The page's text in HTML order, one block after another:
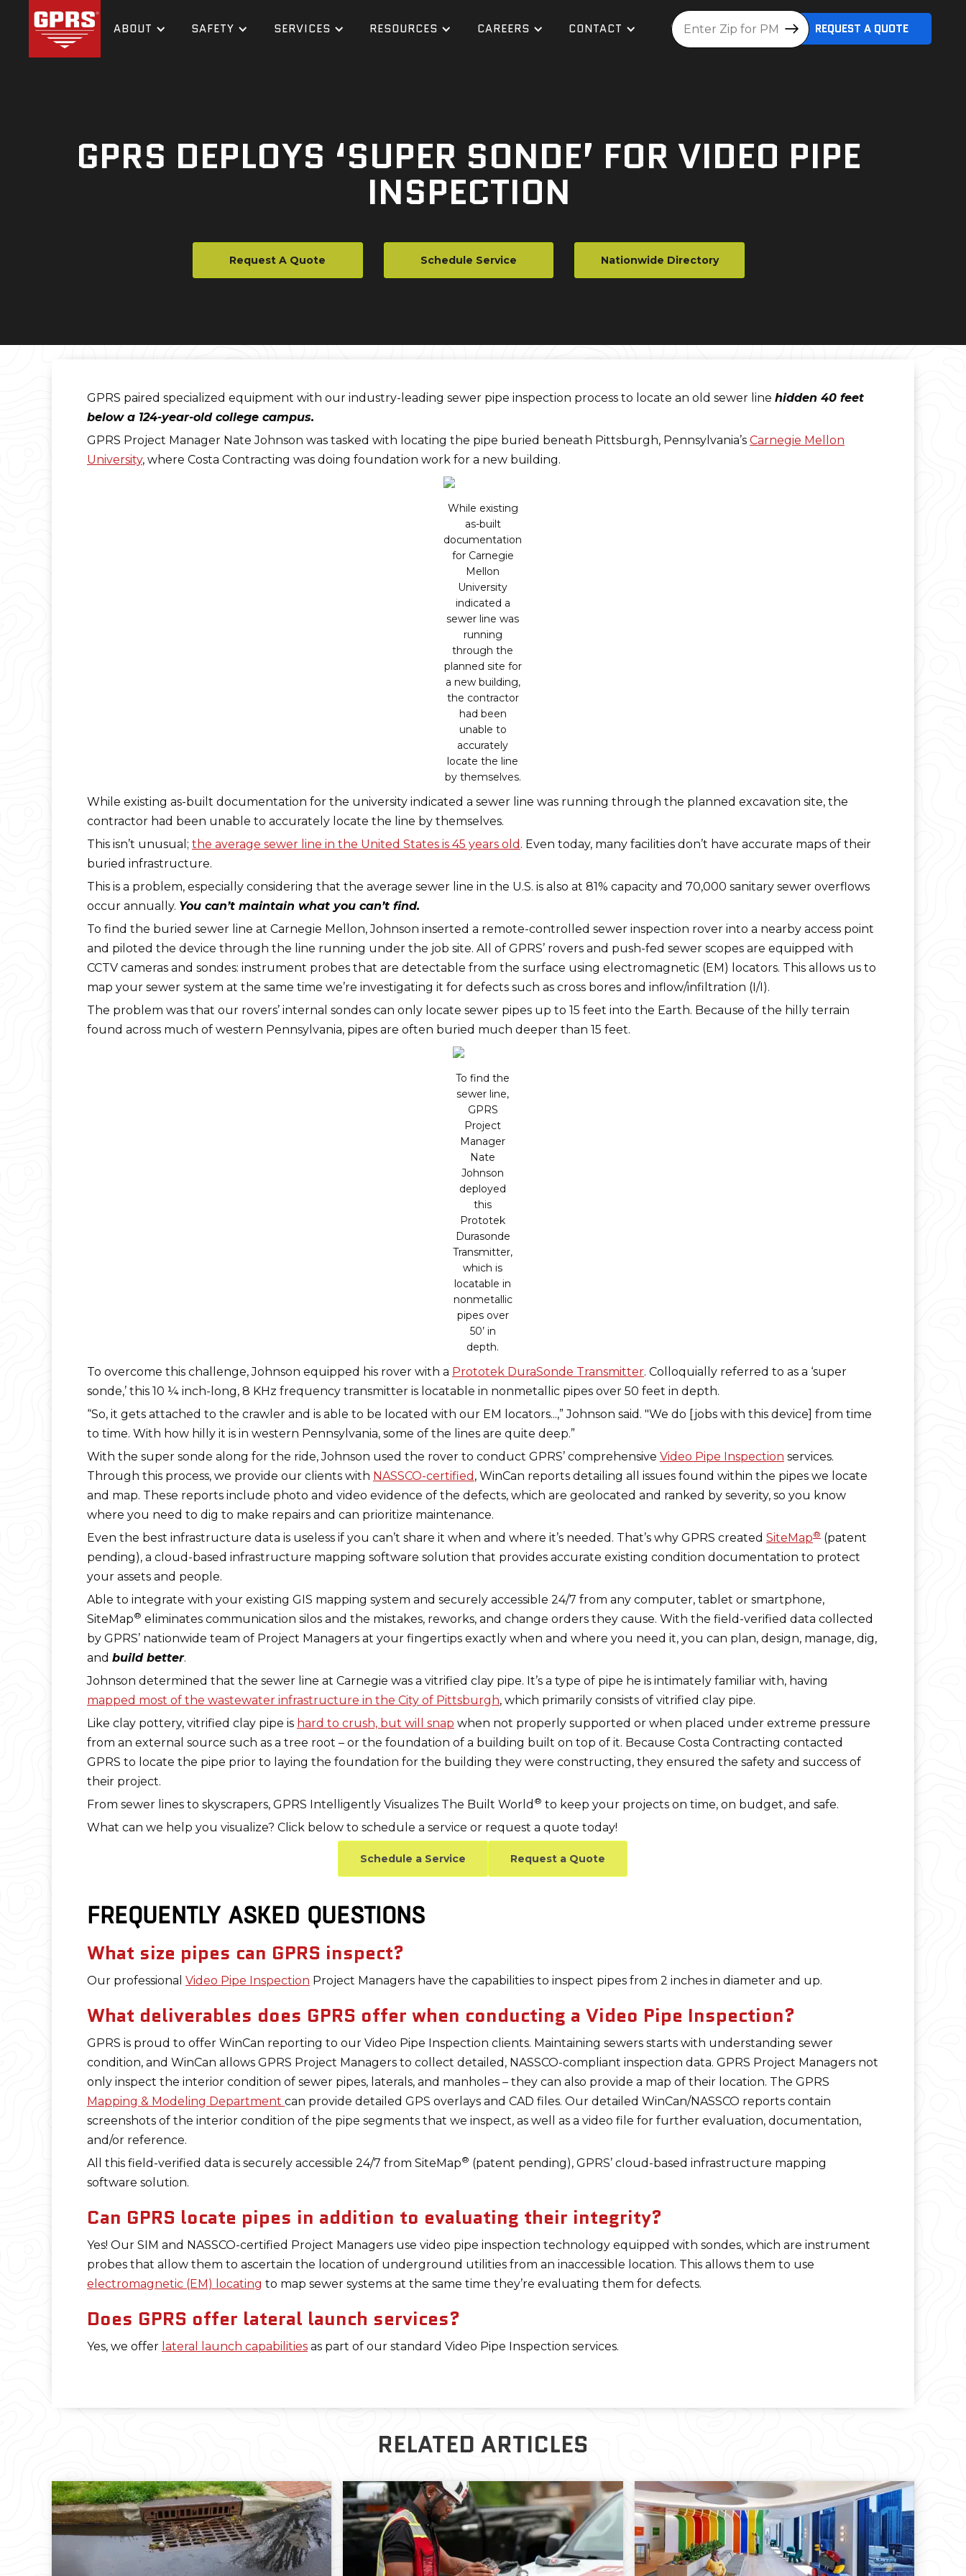
ABOUT SAFETY SERVICES RESOURCES CAREERS CONTACT Location REQUEST A QUOTE
GPRS DEPLOYS ‘SUPER SONDE’ FOR VIDEO PIPE
INSPECTION
Request A Quote Schedule Service Nationwide Directory
GPRS paired specialized equipment with our industry-leading sewer pipe inspection process to locate an old sewer line hidden 40 feet
below a 124-year-old college campus.
GPRS Project Manager Nate Johnson was tasked with locating the pipe buried beneath Pittsburgh, Pennsylvania’s Carnegie Mellon
University, where Costa Contracting was doing foundation work for a new building.
While existing
as-built
documentation
for Carnegie
Mellon
University
indicated a
sewer line was
running
through the
planned site for
a new building,
the contractor
had been
unable to
accurately
locate the line
by themselves.
While existing as-built documentation for the university indicated a sewer line was running through the planned excavation site, the
contractor had been unable to accurately locate the line by themselves.
This isn’t unusual; the average sewer line in the United States is 45 years old . Even today, many facilities don’t have accurate maps of their
buried infrastructure.
This is a problem, especially considering that the average sewer line in the U.S. is also at 81% capacity and 70,000 sanitary sewer overflows
occur annually. You can’t maintain what you can’t find.
To find the buried sewer line at Carnegie Mellon, Johnson inserted a remote-controlled sewer inspection rover into a nearby access point
and piloted the device through the line running under the job site. All of GPRS’ rovers and push-fed sewer scopes are equipped with
CCTV cameras and sondes: instrument probes that are detectable from the surface using electromagnetic (EM) locators. This allows us to
map your sewer system at the same time we’re investigating it for defects such as cross bores and inflow/infiltration (I/I).
The problem was that our rovers’ internal sondes can only locate sewer pipes up to 15 feet into the Earth. Because of the hilly terrain
found across much of western Pennsylvania, pipes are often buried much deeper than 15 feet.
To find the
sewer line,
GPRS
Project
Manager
Nate
Johnson
deployed
this
Prototek
Durasonde
Transmitter,
which is
locatable in
nonmetallic
pipes over
50’ in
depth.
To overcome this challenge, Johnson equipped his rover with a Prototek DuraSonde Transmitter. Colloquially referred to as a ‘super
sonde,’ this 10 ¼ inch-long, 8 KHz frequency transmitter is locatable in nonmetallic pipes over 50 feet in depth.
“So, it gets attached to the crawler and is able to be located with our EM locators...,” Johnson said. "We do [jobs with this device] from time
to time. With how hilly it is in western Pennsylvania, some of the lines are quite deep.”
With the super sonde along for the ride, Johnson used the rover to conduct GPRS’ comprehensive Video Pipe Inspection services.
Through this process, we provide our clients with NASSCO-certified , WinCan reports detailing all issues found within the pipes we locate
and map. These reports include photo and video evidence of the defects, which are geolocated and ranked by severity, so you know
where you need to dig to make repairs and can prioritize maintenance.
Even the best infrastructure data is useless if you can’t share it when and where it’s needed. That’s why GPRS created SiteMap®(patent
pending), a cloud-based infrastructure mapping software solution that provides accurate existing condition documentation to protect
your assets and people.
Able to integrate with your existing GIS mapping system and securely accessible 24/7 from any computer, tablet or smartphone,
SiteMap® eliminates communication silos and the mistakes, reworks, and change orders they cause. With the field-verified data collected
by GPRS’ nationwide team of Project Managers at your fingertips exactly when and where you need it, you can plan, design, manage, dig,
and build better.
Johnson determined that the sewer line at Carnegie was a vitrified clay pipe. It’s a type of pipe he is intimately familiar with, having
mapped most of the wastewater infrastructure in the City of Pittsburgh, which primarily consists of vitrified clay pipe.
Like clay pottery, vitrified clay pipe is hard to crush, but will snap when not properly supported or when placed under extreme pressure
from an external source such as a tree root – or the foundation of a building built on top of it. Because Costa Contracting contacted
GPRS to locate the pipe prior to laying the foundation for the building they were constructing, they ensured the safety and success of
their project.
From sewer lines to skyscrapers, GPRS Intelligently Visualizes The Built World ® to keep your projects on time, on budget, and safe.
What can we help you visualize? Click below to schedule a service or request a quote today!
Schedule a Service Request a Quote
FREQUENTLY ASKED QUESTIONS
What size pipes can GPRS inspect?
Our professional Video Pipe Inspection Project Managers have the capabilities to inspect pipes from 2 inches in diameter and up.
What deliverables does GPRS offer when conducting a Video Pipe Inspection?
GPRS is proud to offer WinCan reporting to our Video Pipe Inspection clients. Maintaining sewers starts with understanding sewer
condition, and WinCan allows GPRS Project Managers to collect detailed, NASSCO-compliant inspection data. GPRS Project Managers not
only inspect the interior condition of sewer pipes, laterals, and manholes – they can also provide a map of their location. The GPRS
Mapping & Modeling Department can provide detailed GPS overlays and CAD files. Our detailed WinCan/NASSCO reports contain
screenshots of the interior condition of the pipe segments that we inspect, as well as a video file for further evaluation, documentation,
and/or reference.
All this field-verified data is securely accessible 24/7 from SiteMap® (patent pending), GPRS’ cloud-based infrastructure mapping
software solution.
Can GPRS locate pipes in addition to evaluating their integrity?
Yes! Our SIM and NASSCO-certified Project Managers use video pipe inspection technology equipped with sondes, which are instrument
probes that allow them to ascertain the location of underground utilities from an inaccessible location. This allows them to use
electromagnetic (EM) locating to map sewer systems at the same time they’re evaluating them for defects.
Does GPRS offer lateral launch services?
Yes, we offer lateral launch capabilitiesas part of our standard Video Pipe Inspection services.
RELATED ARTICLES